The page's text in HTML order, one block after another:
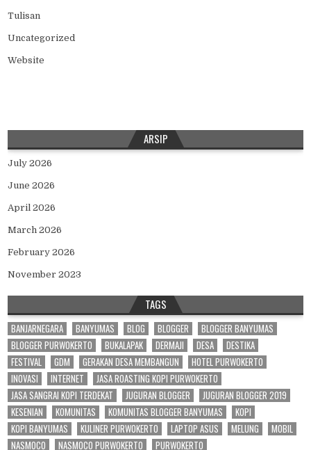
Tulisan
Uncategorized
Website
ARSIP
July 2026
June 2026
April 2026
March 2026
February 2026
November 2023
TAGS
BANJARNEGARA BANYUMAS BLOG BLOGGER
BLOGGER BANYUMAS
BLOGGER PURWOKERTO
BUKALAPAK DERMAJI DESA
DESTIKA
FESTIVAL
GDM GERAKAN DESA MEMBANGUN
HOTEL PURWOKERTO
INOVASI
INTERNET
JASA ROASTING KOPI PURWOKERTO
JASA SANGRAI KOPI TERDEKAT
JUGURAN BLOGGER
JUGURAN BLOGGER 2019
KESENIAN
KOMUNITAS KOMUNITAS BLOGGER BANYUMAS
KOPI
KOPI BANYUMAS
KULINER PURWOKERTO LAPTOP ASUS MELUNG
MOBIL
NASMOCO
NASMOCO PURWOKERTO PURWOKERTO